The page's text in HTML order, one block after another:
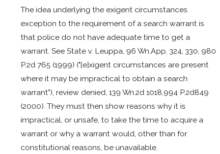
The idea underlying the exigent circumstances
exception to the requirement of a search warrant is
that police do not have adequate time to get a
warrant. See State v. Leuppa, 96 Wn.App. 324, 330, 980
P.2d 765 (1999) ("[e]xigent circumstances are present
where it may be impractical to obtain a search
warrant"), review denied, 139 Wn.2d 1018,994 P.2d849
(2000). They must then show reasons why it is
impractical, or unsafe, to take the time to acquire a
warrant or why a warrant would, other than for
constitutional reasons, be unavailable.